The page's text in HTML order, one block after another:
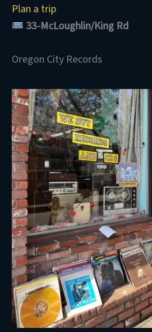
Plan a trip
33-McLoughlin/King Rd
Oregon City Records